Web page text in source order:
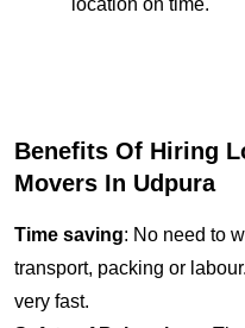
Benefits Of Hiring
Movers In Udpura
Time saving: No need to
transport, packing or
very fast.